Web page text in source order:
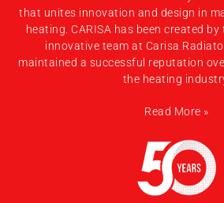
that unites innovation and design in
heating. CARISA has been created
innovative team at Carisa
maintained a successful reputation
the heating
Read More »